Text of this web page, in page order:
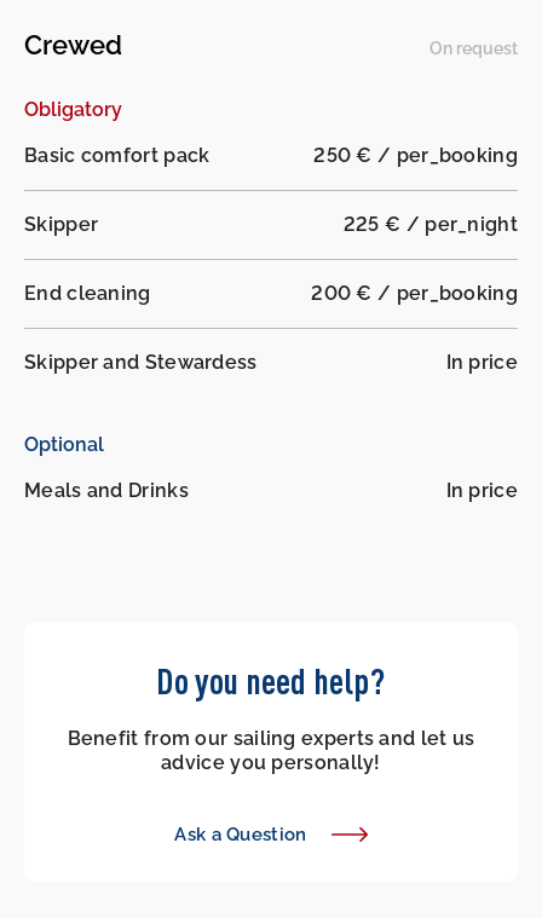
Crewed On request
Obligatory
Basic comfort pack
250 € / per_booking
Skipper 225 € / per_night
End cleaning 200 € / per_booking
Skipper and Stewardess In price
Optional
Meals and Drinks
In price
Do you need help?
Benefit from our sailing experts and let us
advice you personally!
Ask a Question